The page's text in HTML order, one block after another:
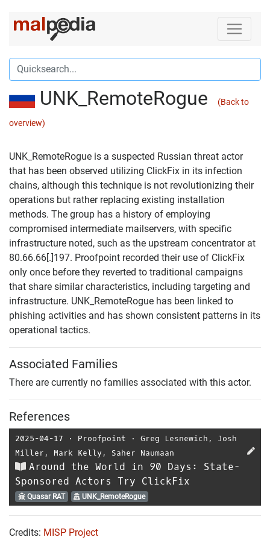
UNK_RemoteRogue (Back to
overview)
UNK_RemoteRogue is a suspected Russian threat actor
that has been observed utilizing ClickFix in its infection
chains, although this technique is not revolutionizing their
operations but rather replacing existing installation
methods. The group has a history of employing
compromised intermediate mailservers, with specific
infrastructure noted, such as the upstream concentrator at
80.66.66[.]197. Proofpoint recorded their use of ClickFix
only once before they reverted to traditional campaigns
that share similar characteristics, including targeting and
infrastructure. UNK_RemoteRogue has been linked to
phishing activities and has shown consistent patterns in its
operational tactics.
Associated Families
There are currently no families associated with this actor.
References
2025-04-17 ⋅ Proofpoint ⋅ Greg Lesnewich , Josh
Miller , Mark Kelly , Saher Naumaan
Around the World in 90 Days: State-
Sponsored Actors Try ClickFix
Quasar RAT UNK_RemoteRogue
Credits: MISP Project